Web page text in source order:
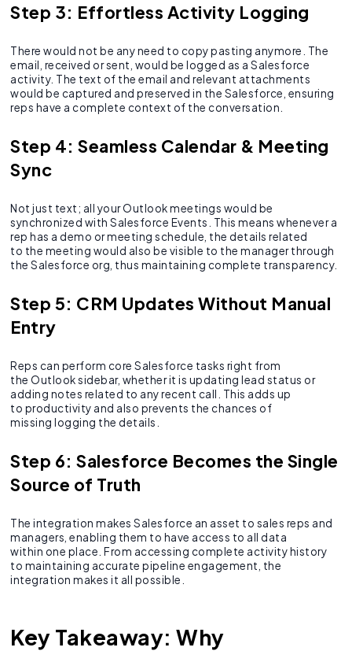
Step 3: Effortless Activity Logging
There would not be any need to copy pasting anymore. The
email, received or sent, would be logged as a Salesforce
activity. The text of the email and relevant attachments
would be captured and preserved in the Salesforce, ensuring
reps have a complete context of the conversation.
Step 4: Seamless Calendar & Meeting
Sync
Not just text; all your Outlook meetings would be
synchronized with Salesforce Events. This means whenever a
rep has a demo or meeting schedule, the details related
to the meeting would also be visible to the manager through
the Salesforce org, thus maintaining complete transparency.
Step 5: CRM Updates Without Manual
Entry
Reps can perform core Salesforce tasks right from
the Outlook sidebar, whether it is updating lead status or
adding notes related to any recent call. This adds up
to productivity and also prevents the chances of
missing logging the details.
Step 6: Salesforce Becomes the Single
Source of Truth
The integration makes Salesforce an asset to sales reps and
managers, enabling them to have access to all data
within one place. From accessing complete activity history
to maintaining accurate pipeline engagement, the
integration makes it all possible.
Key Takeaway: Why